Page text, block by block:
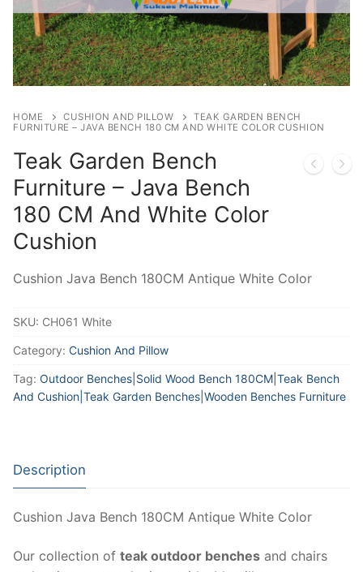
HOME CUSHION AND PILLOW
TEAK GARDEN BENCH
FURNITURE – JAVA BENCH 180 CM AND WHITE COLOR CUSHION
Teak Garden Bench
Furniture – Java Bench
180 CM And White Color
Cushion
Cushion Java Bench 180CM Antique White Color
SKU: CH061 White
Category: Cushion And Pillow
Tag: Outdoor Benches|Solid Wood Bench 180CM|Teak Bench
And Cushion|Teak Garden Benches|Wooden Benches Furniture
Description
Cushion Java Bench 180CM Antique White Color
Our collection of teak outdoor benches and chairs